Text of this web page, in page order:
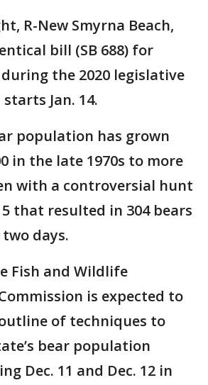
R-New Smyrna Beach,
bill (SB 688) for
the 2020 legislative
Jan. 14.
population has grown
in the late 1970s to more
with a controversial hunt
that resulted in 304 bears
days.
Fish and Wildlife
is expected to
of techniques to
bear population
Dec. 11 and Dec. 12 in